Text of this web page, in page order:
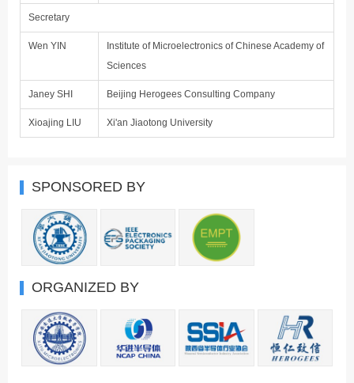
Secretary
Wen YIN
Institute of Microelectronics of Chinese Academy of
Sciences
Janey SHI Beijing Herogees Consulting Company
Xioajing LIU Xi'an Jiaotong University
SPONSORED BY
ORGANIZED BY